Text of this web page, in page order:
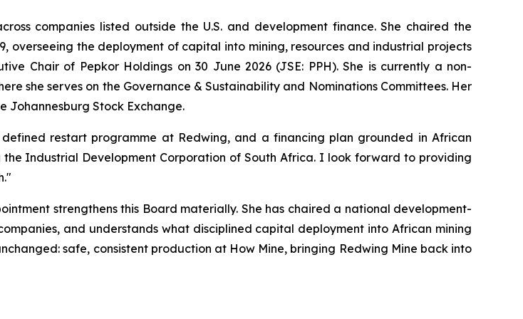
companies listed outside the U.S. and development finance. She chaired the
overseeing the deployment of capital into mining, resources and industrial projects
Chair of Pepkor Holdings on 30 June 2026 (JSE: PPH). She is currently a non-
she serves on the Governance & Sustainability and Nominations Committees. Her
Johannesburg Stock Exchange.
restart programme at Redwing, and a financing plan grounded in African
Industrial Development Corporation of South Africa. I look forward to providing
strengthens this Board materially. She has chaired a national development-
and understands what disciplined capital deployment into African mining
safe, consistent production at How Mine, bringing Redwing Mine back into